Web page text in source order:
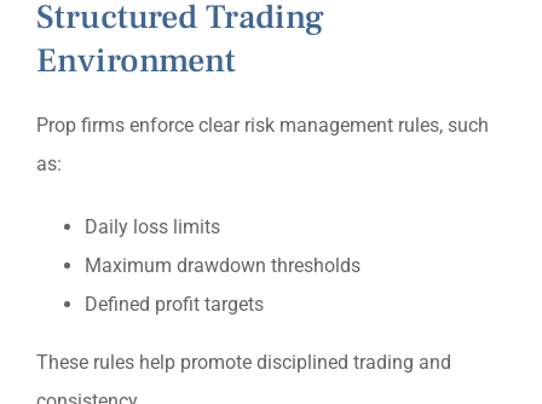
Structured Trading
Environment
Prop firms enforce clear risk management rules, such
as:
Daily loss limits
Maximum drawdown thresholds
Defined profit targets
These rules help promote disciplined trading and